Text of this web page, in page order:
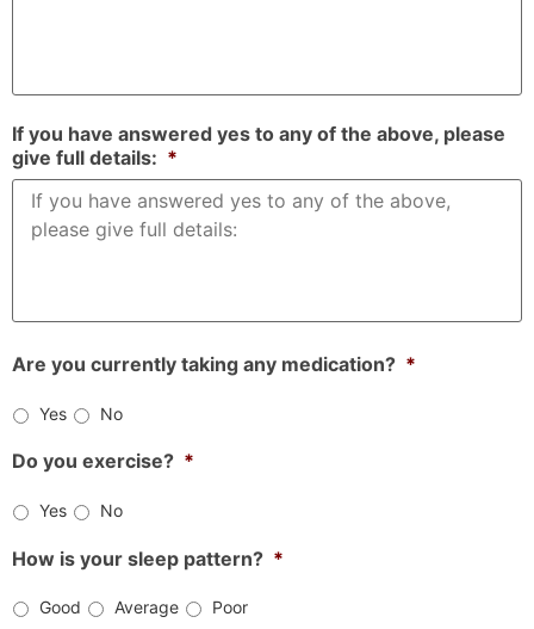
If you have answered yes to any of the above, please
give full details: *
Are you currently taking any medication? *
Yes No
Do you exercise? *
Yes No
How is your sleep pattern? *
Good Average Poor